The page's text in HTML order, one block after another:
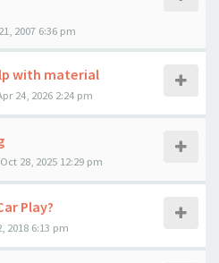
2007 6:36 pm
with material
24, 2026 2:24 pm
28, 2025 12:29 pm
Play?
2018 6:13 pm